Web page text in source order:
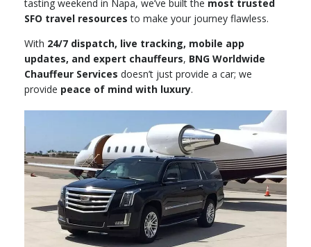
tasting weekend in Napa, we’ve built the most trusted
SFO travel resources to make your journey flawless.
With 24/7 dispatch, live tracking, mobile app
updates, and expert chauffeurs, BNG Worldwide
Chauffeur Services doesn’t just provide a car; we
provide peace of mind with luxury.